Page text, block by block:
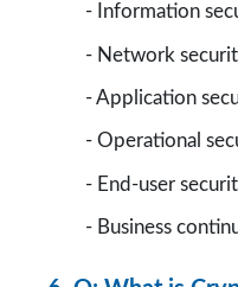
- Information
- Network
- Application
- Operational
- End-user
- Business